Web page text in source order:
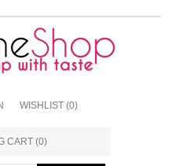
WISHLIST (0)
CART (0)